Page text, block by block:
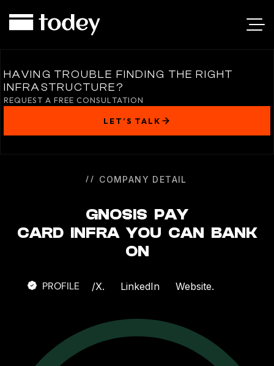
PAY
HAVING TROUBLE FINDING THE RIGHT
INFRASTRUCTURE?
REQUEST A FREE CONSULTATION
LET’S TALK
COMPANY DETAIL
GNOSIS PAY
CARD INFRA YOU CAN BANK
ON
PROFILE /X. LinkedIn Website.